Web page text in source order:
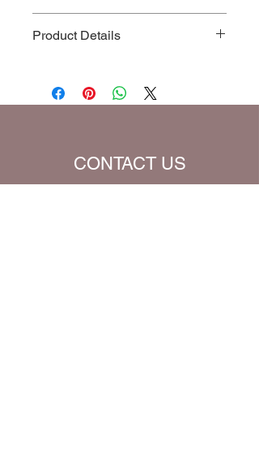
prayer at one (1). If you enter more
Product Details
Default Bible Translation: The Passion
Translation (all Bible verses will be
CONTACT US